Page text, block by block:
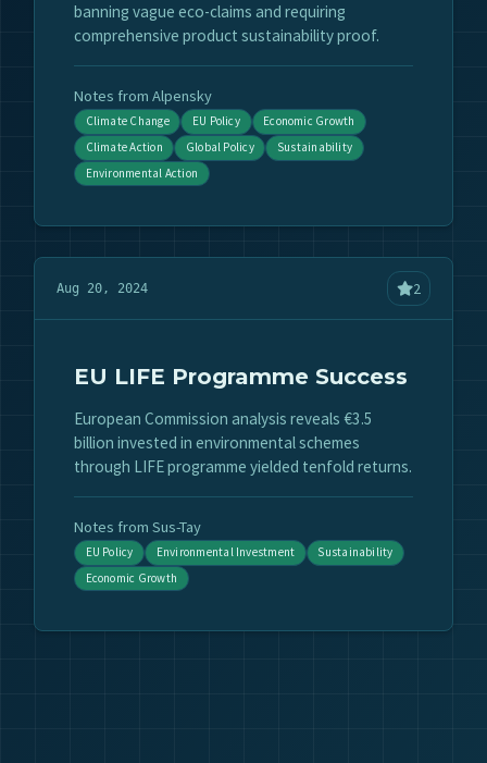
banning vague eco-claims and requiring
comprehensive product sustainability proof.
Notes from Alpensky
Climate Change EU Policy
Economic Growth
Climate Action
Global Policy
Sustainability
Environmental Action
Aug 20, 2024 2
EU LIFE Programme Success
European Commission analysis reveals €3.5
billion invested in environmental schemes
through LIFE programme yielded tenfold returns.
Notes from Sus-Tay
EU Policy Environmental Investment
Sustainability
Economic Growth